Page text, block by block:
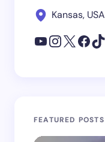
Kansas, USA
FEATURED POSTS